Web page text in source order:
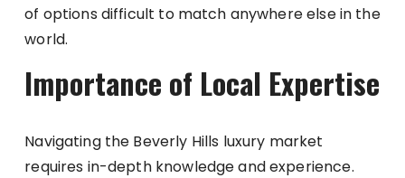
of options difficult to match anywhere else in the
world.
Importance of Local Expertise
Navigating the Beverly Hills luxury market
requires in-depth knowledge and experience.